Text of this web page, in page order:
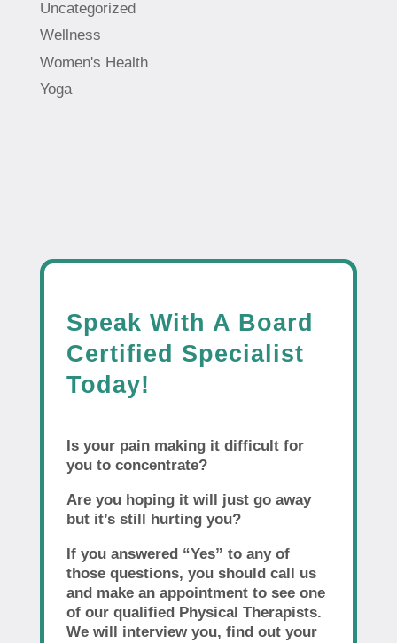
Uncategorized
Wellness
Women's Health
Yoga
Speak With A Board
Certified Specialist
Today!
Is your pain making it difficult for
you to concentrate?
Are you hoping it will just go away
but it’s still hurting you?
If you answered “Yes” to any of
those questions, you should call us
and make an appointment to see one
of our qualified Physical Therapists.
We will interview you, find out your